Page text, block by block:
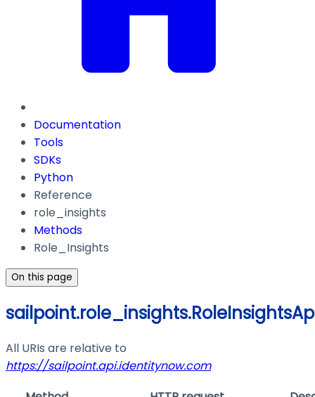
Documentation
Tools
SDKs
Python
Reference
role_insights
Methods
Role_Insights
On this page
All URIs are relative to
https://sailpoint.api.identitynow.com